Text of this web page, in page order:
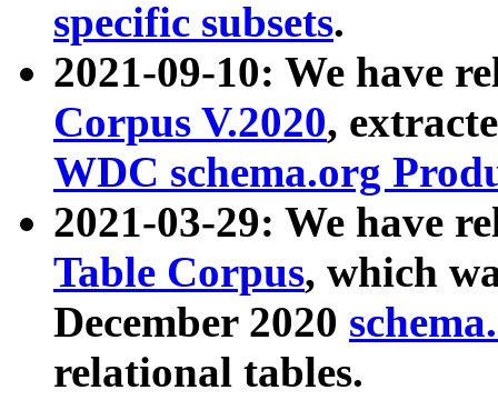
specific subsets.
2021-09-10: We have
Corpus V.2020,
WDC schema.org
2021-03-29: We have
Table Corpus, which
December 2020
relational tables.